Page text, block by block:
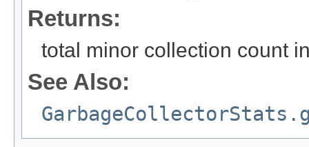
Returns:
total minor collection count
See Also: